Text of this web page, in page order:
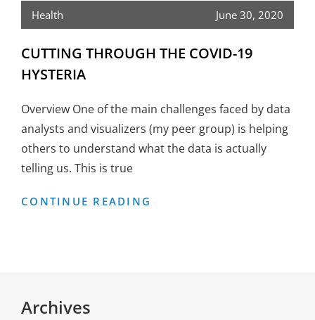
Health June 30, 2020
CUTTING THROUGH THE COVID-19
HYSTERIA
Overview One of the main challenges faced by data
analysts and visualizers (my peer group) is helping
others to understand what the data is actually
telling us. This is true
CONTINUE READING
19
Archives